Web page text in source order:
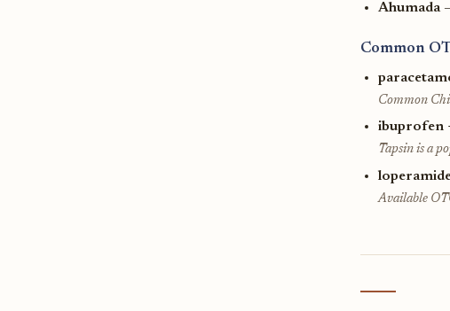
Ahumada
Common
Common
ibuprofen
Tapsin is a
Available